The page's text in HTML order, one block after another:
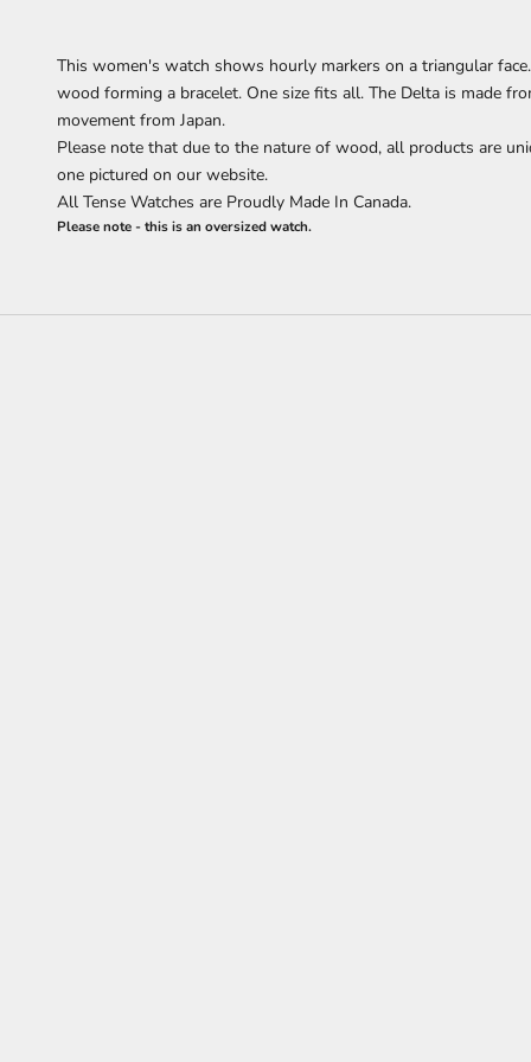
This women's watch shows hourly markers on a triangular
wood forming a bracelet. One size fits all. The Delta is made
movement from Japan.
Please note that due to the nature of wood, all products are
one pictured on our website.
All Tense Watches are Proudly Made In Canada.
Please note - this is an oversized watch.